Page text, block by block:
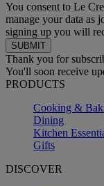
You consent to Le
manage your data as
signing up you will
Thank you for
You'll soon receive
PRODUCTS
Cooking &
Dining
Kitchen
Gifts
DISCOVER